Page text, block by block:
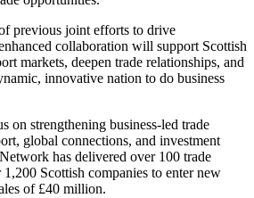
previous joint efforts to drive
collaboration will support Scottish
markets, deepen trade relationships, and
innovative nation to do business
on strengthening business-led trade
global connections, and investment
has delivered over 100 trade
Scottish companies to enter new
of £40 million.